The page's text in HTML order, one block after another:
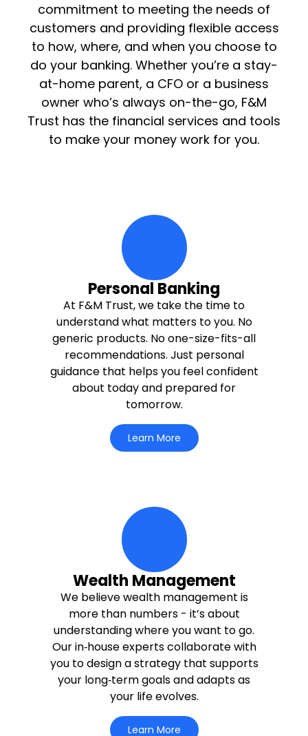
commitment to meeting the needs of
customers and providing flexible access
to how, where, and when you choose to
do your banking. Whether you’re a stay-
at-home parent, a CFO or a business
owner who’s always on-the-go, F&M
Trust has the financial services and tools
to make your money work for you.
hand-holding-person Icon
Personal Banking
At F&M Trust, we take the time to
understand what matters to you. No
generic products. No one-size-fits-all
recommendations. Just personal
guidance that helps you feel confident
about today and prepared for
tomorrow.
Learn More
circle-life-icons Icon
Wealth Management
We believe wealth management is
more than numbers - it’s about
understanding where you want to go.
Our in‑house experts collaborate with
you to design a strategy that supports
your long‑term goals and adapts as
your life evolves.
Learn More